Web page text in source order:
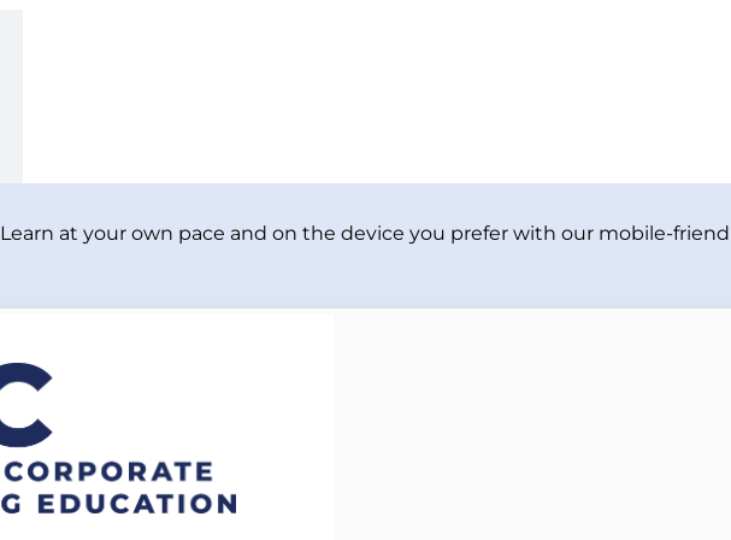
Learn at your own pace and on the device you prefer with our mobile-